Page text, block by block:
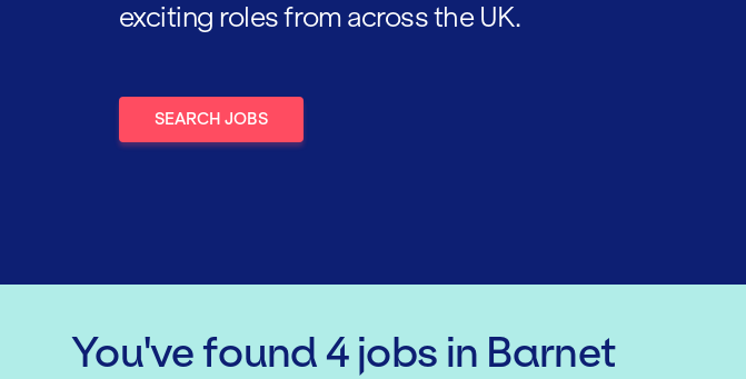
exciting roles from across the UK.
SEARCH JOBS
You've found 4 jobs in Barnet